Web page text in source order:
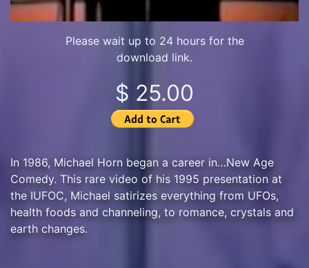
Please wait up to 24 hours for the
download link.
$ 25.00
In 1986, Michael Horn began a career in…New Age
Comedy. This rare video of his 1995 presentation at
the IUFOC, Michael satirizes everything from UFOs,
health foods and channeling, to romance, crystals and
earth changes.